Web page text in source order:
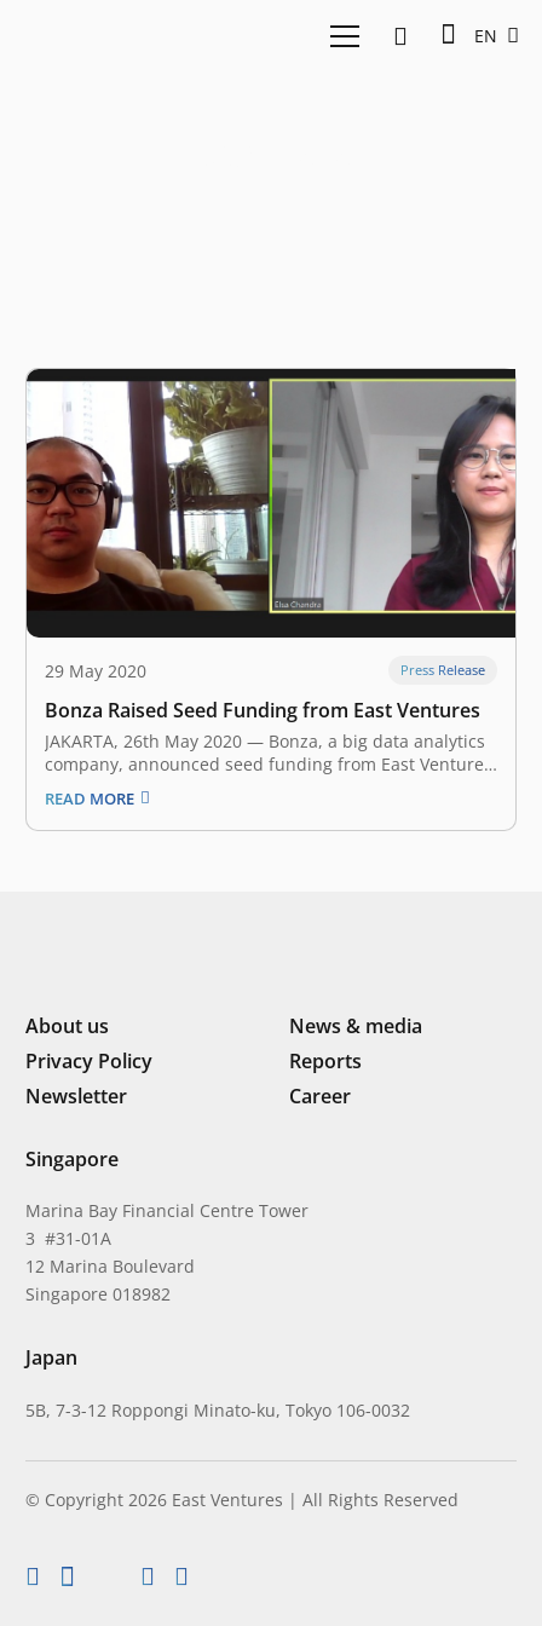
EN
29 May 2020 Press Release
Bonza Raised Seed Funding from East Ventures
JAKARTA, 26th May 2020 — Bonza, a big data analytics
company, announced seed funding from East Ventures
Bonza’s co-founders, Elsa Chandra and Philip Thomas,
met in Traveloka. Elsa was leading investments for the
company, while Philip was leading one of the data
READ MORE
About us
News & media
Privacy Policy
Reports
Newsletter
Career
Singapore
Marina Bay Financial Centre Tower
3 #31-01A
12 Marina Boulevard
Singapore 018982
Japan
5B, 7-3-12 Roppongi Minato-ku, Tokyo 106-0032
© Copyright 2026 East Ventures | All Rights Reserved